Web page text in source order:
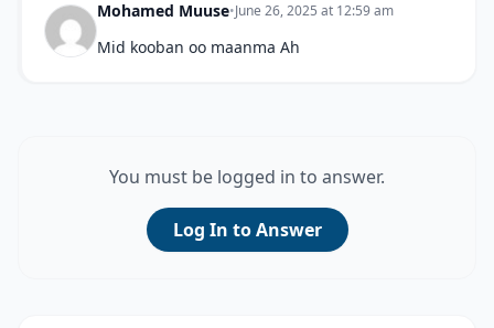
Mohamed Muuse•June 26, 2025 at 12:59 am
Mid kooban oo maanma Ah
You must be logged in to answer.
Log In to Answer